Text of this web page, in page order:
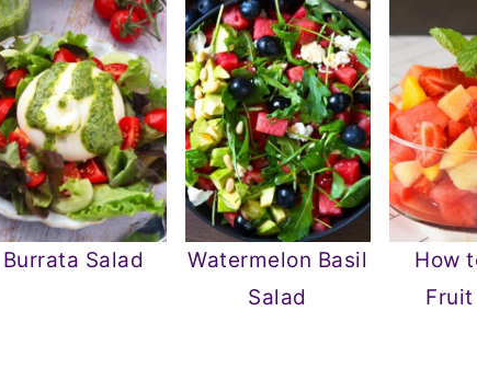
Burrata Salad
Watermelon Basil
Salad
How
Fruit